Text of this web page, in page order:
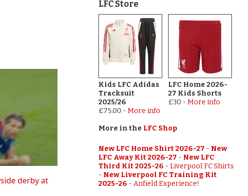
derby at
LFC Store
Kids LFC Adidas
Tracksuit
2025/26
£75.00 - More info
LFC Home 2026-
27 Kids Shorts
£30 - More info
More in the LFC Shop
New LFC Home Shirt 2026-27 - New
LFC Away Kit 2026-27 - New LFC
Third Kit 2025-26 - Liverpool FC Shirts
- New Liverpool FC Training Kit
2025-26 - Anfield Experience!